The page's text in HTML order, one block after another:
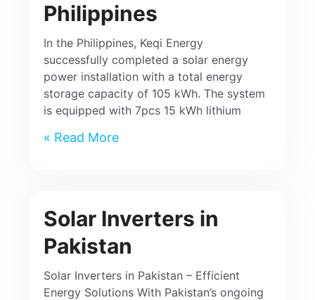
Philippines
In the Philippines, Keqi Energy
successfully completed a solar energy
power installation with a total energy
storage capacity of 105 kWh. The system
is equipped with 7pcs 15 kWh lithium
Read More »
Solar Inverters in
Pakistan
Solar Inverters in Pakistan – Efficient
Energy Solutions With Pakistan’s ongoing